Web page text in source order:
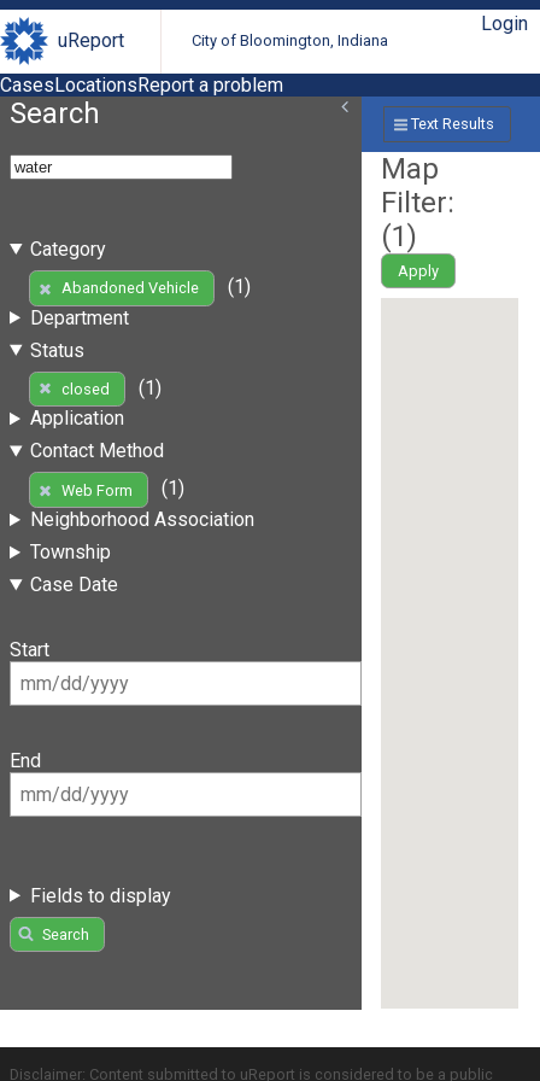
uReport City of Bloomington, Indiana
Login
CasesLocationsReport a problem
Search
Category
Abandoned Vehicle
(1)
Department
Status
closed
(1)
Application
Contact Method
Web Form
(1)
Neighborhood Association
Township
Case Date
Start
End
Fields to display
Search
Text Results
Map
Filter:
(1)
Apply
Disclaimer: Content submitted to uReport is considered to be a public